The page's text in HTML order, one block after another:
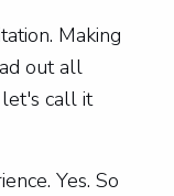
Making
out all
call it
Yes. So